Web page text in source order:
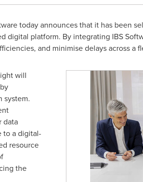
today announces that it has been
digital platform. By integrating IBS
and minimise delays across a
will
system.
data
to a digital-
resource
the